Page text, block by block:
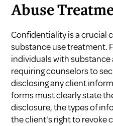
Abuse
Confidentiality is a crucial
substance use treatment.
individuals with substance
requiring counselors to
disclosing any client
forms must clearly state
disclosure, the types of
the client's right to revoke